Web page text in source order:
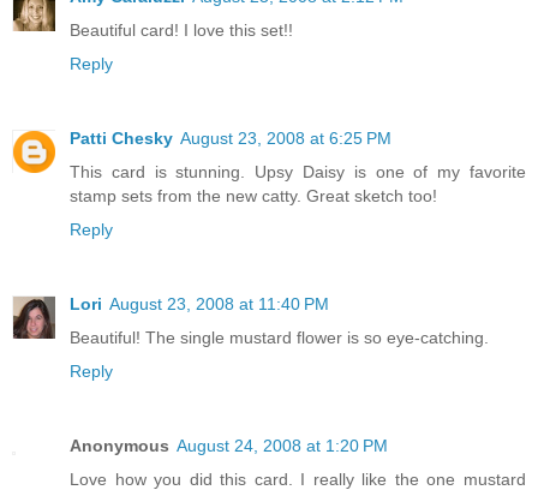
Beautiful card! I love this set!!
Reply
Patti Chesky August 23, 2008 at 6:25 PM
This card is stunning. Upsy Daisy is one of my favorite
stamp sets from the new catty. Great sketch too!
Reply
Lori August 23, 2008 at 11:40 PM
Beautiful! The single mustard flower is so eye-catching.
Reply
Anonymous August 24, 2008 at 1:20 PM
Love how you did this card. I really like the one mustard